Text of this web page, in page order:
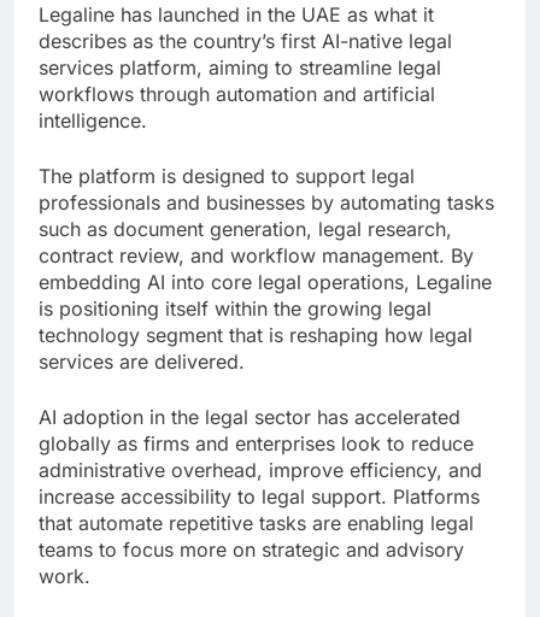
Legaline has launched in the UAE as what it
describes as the country’s first AI-native legal
services platform, aiming to streamline legal
workflows through automation and artificial
intelligence.
The platform is designed to support legal
professionals and businesses by automating tasks
such as document generation, legal research,
contract review, and workflow management. By
embedding AI into core legal operations, Legaline
is positioning itself within the growing legal
technology segment that is reshaping how legal
services are delivered.
AI adoption in the legal sector has accelerated
globally as firms and enterprises look to reduce
administrative overhead, improve efficiency, and
increase accessibility to legal support. Platforms
that automate repetitive tasks are enabling legal
teams to focus more on strategic and advisory
work.